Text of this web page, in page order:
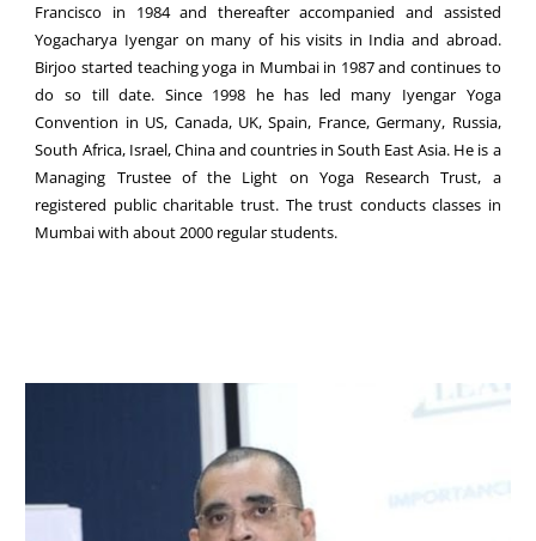
Francisco in 1984 and thereafter accompanied and assisted
Yogacharya Iyengar on many of his visits in India and abroad.
Birjoo started teaching yoga in Mumbai in 1987 and continues to
do so till date. Since 1998 he has led many Iyengar Yoga
Convention in US, Canada, UK, Spain, France, Germany, Russia,
South Africa, Israel, China and countries in South East Asia. He is a
Managing Trustee of the Light on Yoga Research Trust, a
registered public charitable trust. The trust conducts classes in
Mumbai with about 2000 regular students.